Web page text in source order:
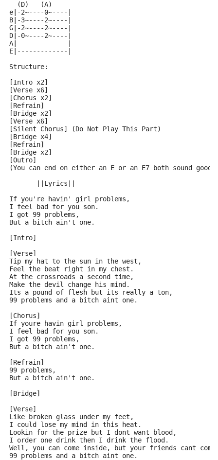
  (D)   (A)
e|-2~----0~----|
B|-3~----2~----|
G|-2~----2~----|
D|-0~----2~----|
A|-------------|
E|-------------|
Structure:
[Intro x2]
[Verse x6]
[Chorus x2]
[Refrain]
[Bridge x2]
[Verse x6]
[Silent Chorus] (Do Not Play This Part)
[Bridge x4]
[Refrain]
[Bridge x2]
[Outro]
(You can end on either an E or an E7 both sound good)
       ||Lyrics||
If you're havin' girl problems,
I feel bad for you son.
I got 99 problems,
But a bitch ain't one.
[Intro]
[Verse]
Tip my hat to the sun in the west,
Feel the beat right in my chest.
At the crossroads a second time,
Make the devil change his mind.
Its a pound of flesh but its really a ton,
99 problems and a bitch aint one.
[Chorus]
If youre havin girl problems,
I feel bad for you son.
I got 99 problems,
But a bitch ain't one.
[Refrain]
99 problems,
But a bitch ain't one.
[Bridge]
[Verse]
Like broken glass under my feet,
I could lose my mind in this heat.
Lookin for the prize but I dont want blood,
I order one drink then I drink the flood.
Well, you can come inside, but your friends cant
99 problems and a bitch aint one.